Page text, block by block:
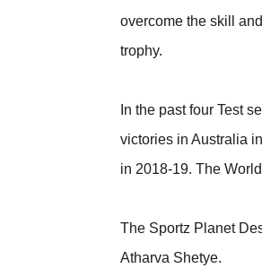
overcome the skill
trophy.
In the past four Test
victories in Australia
in 2018-19. The
The Sportz Planet
Atharva Shetye.